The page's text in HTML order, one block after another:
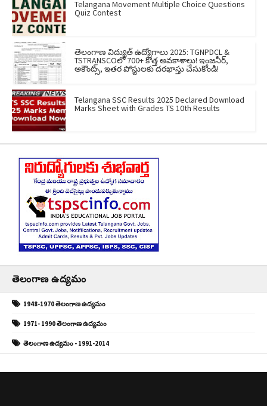
Telangana Movement Multiple Choice Questions
Quiz Contest
తెలంగాణ విద్యుత్ ఉద్యోగాలు 2025: TGNPDCL &
TSTRANSCOలో 700+ కొత్త అవకాశాలు! ఇంజనీర్,
అకౌంట్స్, ఇతర పోస్టులకు దరఖాస్తు చేసుకోండి!
Telangana SSC Results 2025 Declared Download
Marks Sheet with Grades TS 10th Results
తెలంగాణ ఉద్యమం
1948-1970 తెలంగాణ ఉద్యమం
1971- 1990 తెలంగాణ ఉద్యమం
తెలంగాణ ఉద్యమం - 1991-2014